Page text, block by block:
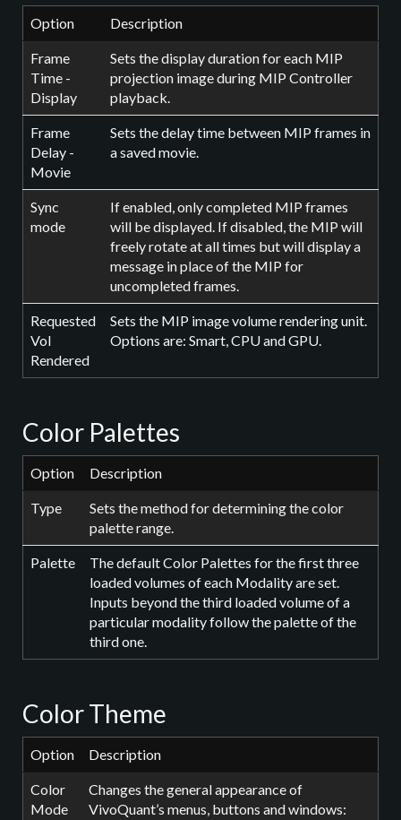
Option Description
Frame
Time -
Display
Sets the display duration for each MIP
projection image during MIP Controller
playback.
Frame
Delay -
Movie
Sets the delay time between MIP frames in
a saved movie.
Sync
mode
If enabled, only completed MIP frames
will be displayed. If disabled, the MIP will
freely rotate at all times but will display a
message in place of the MIP for
uncompleted frames.
Requested
Vol
Rendered
Sets the MIP image volume rendering unit.
Options are: Smart, CPU and GPU.
Color Palettes
Option Description
Type
Sets the method for determining the color
palette range.
Palette
The default Color Palettes for the first three
loaded volumes of each Modality are set.
Inputs beyond the third loaded volume of a
particular modality follow the palette of the
third one.
Color Theme
Option Description
Color
Mode
Changes the general appearance of
VivoQuant’s menus, buttons and windows: